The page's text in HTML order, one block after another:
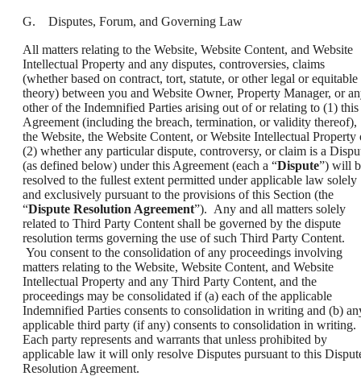
G. Disputes, Forum, and Governing Law
All matters relating to the Website, Website Content, and Website
Intellectual Property and any disputes, controversies, claims
(whether based on contract, tort, statute, or other legal or equitable
theory) between you and Website Owner, Property Manager, or
other of the Indemnified Parties arising out of or relating to (1) this
Agreement (including the breach, termination, or validity thereof),
the Website, the Website Content, or Website Intellectual Property
(2) whether any particular dispute, controversy, or claim is a
(as defined below) under this Agreement (each a “Dispute”) will
resolved to the fullest extent permitted under applicable law solely
and exclusively pursuant to the provisions of this Section (the
“Dispute Resolution Agreement”). Any and all matters solely
related to Third Party Content shall be governed by the dispute
resolution terms governing the use of such Third Party Content.
You consent to the consolidation of any proceedings involving
matters relating to the Website, Website Content, and Website
Intellectual Property and any Third Party Content, and the
proceedings may be consolidated if (a) each of the applicable
Indemnified Parties consents to consolidation in writing and (b)
applicable third party (if any) consents to consolidation in writing.
Each party represents and warrants that unless prohibited by
applicable law it will only resolve Disputes pursuant to this
Resolution Agreement.